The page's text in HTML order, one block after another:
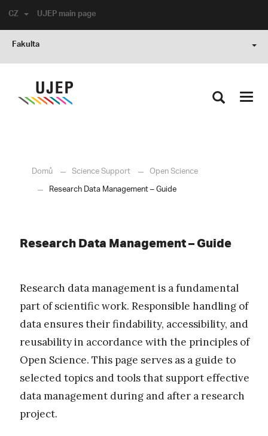
UJEP main page
CZ
Fakulta
Domů Science Support
Open Science
Research Data Management – Guide
Research Data Management – Guide
Research data management is a fundamental
part of scientific work. Responsible handling of
data ensures their findability, accessibility, and
reusability in accordance with the principles of
Open Science. This page serves as a guide to
selected topics and tools that support effective
data management during and after a research
project.